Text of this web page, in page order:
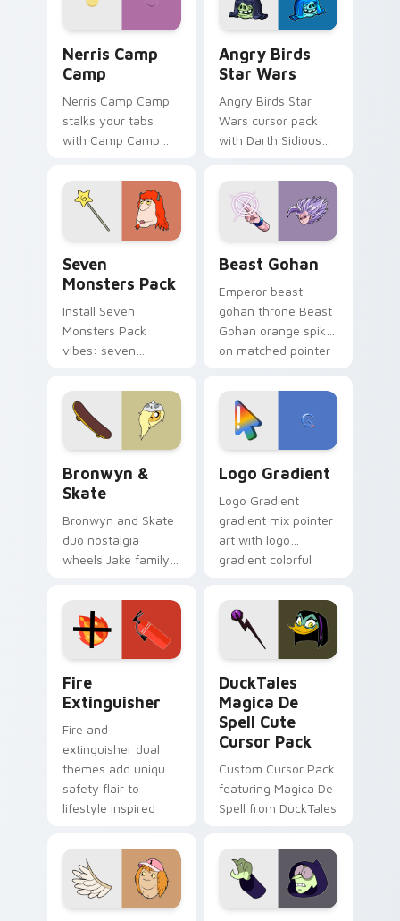
desktop flair.
Nerris Camp
Camp
Nerris Camp Camp
stalks your tabs
with Camp Camp
Angry Birds
Star Wars
Angry Birds Star
Wars cursor pack
with Darth Sidious
blue hand cursors
from the crossover
slingshot saga.
Seven
Monsters Pack
Install Seven
Monsters Pack
vibes: seven
cartoon fans.
Beast Gohan
Emperor beast
gohan throne Beast
Gohan orange spiky
on matched pointer
custom cursor
tyrant energy.
Bronwyn &
Skate
Bronwyn and Skate
duo nostalgia
wheels Jake family
Adventure Time
custom cursor
pointer pair.
Logo Gradient
Logo Gradient
gradient mix pointer
art with logo
gradient colorful
pointer flair on your
custom cursor pair.
Fire
Extinguisher
Fire and
extinguisher dual
themes add unique
safety flair to
lifestyle inspired
collections.
DuckTales
Magica De
Spell Cute
Cursor Pack
Custom Cursor Pack
featuring Magica De
Spell from DuckTales